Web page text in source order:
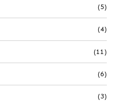
(5)
(4)
(11)
(6)
(3)